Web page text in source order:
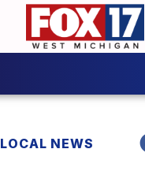
LOCAL NEWS